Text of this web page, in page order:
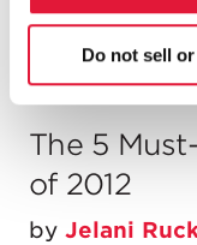
Do not sell
READ MORE
The 5
of 2012
by Jelani